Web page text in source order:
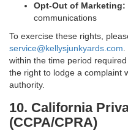
Opt-Out of Marketing:
communications
To exercise these rights,
service@kellysjunkyards.com.
within the time period
the right to lodge a complaint
authority.
10. California
(CCPA/CPRA)